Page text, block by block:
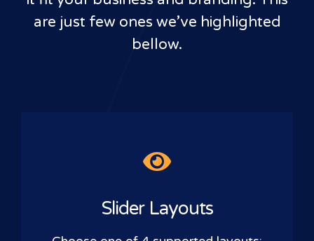
are just few ones we’ve highlighted
bellow.
Slider Layouts